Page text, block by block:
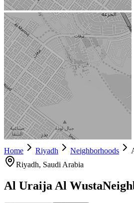
Home Riyadh Neighborhoods
Riyadh, Saudi Arabia
Al Uraija Al Wusta